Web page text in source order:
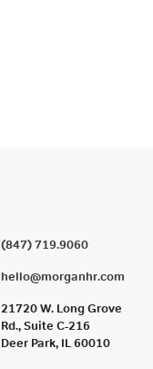
(847) 719.9060
hello@morganhr.com
21720 W. Long Grove
Rd., Suite C-216
Deer Park, IL 60010